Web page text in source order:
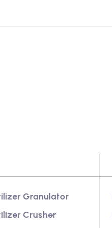
Granulator
Crusher